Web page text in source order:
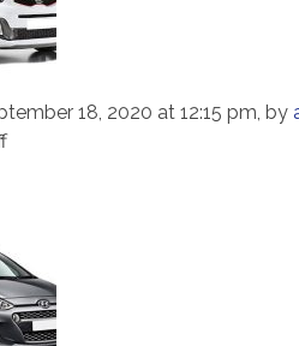
18, 2020 at 12:15 pm, by
on